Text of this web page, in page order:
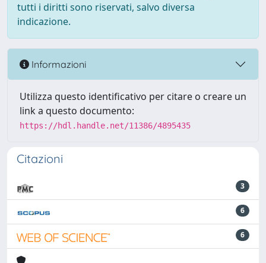
tutti i diritti sono riservati, salvo diversa
indicazione.
Informazioni
Utilizza questo identificativo per citare o creare un
link a questo documento:
https://hdl.handle.net/11386/4895435
Citazioni
3
6
6